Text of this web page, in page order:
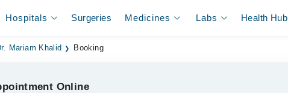
Hospitals Surgeries Medicines Labs Health Hub
Mariam Khalid Booking
Online